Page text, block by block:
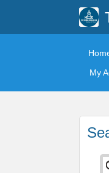
My